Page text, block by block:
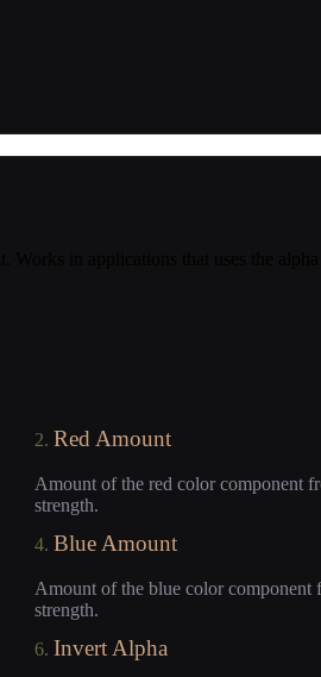
2. Red Amount
Amount of the red color component
strength.
4. Blue Amount
Amount of the blue color component
strength.
6. Invert Alpha